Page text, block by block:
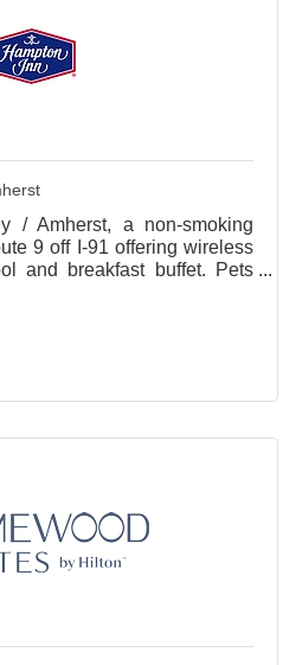
/ Amherst, a non-smoking
9 off I-91 offering wireless
and breakfast buffet. Pets